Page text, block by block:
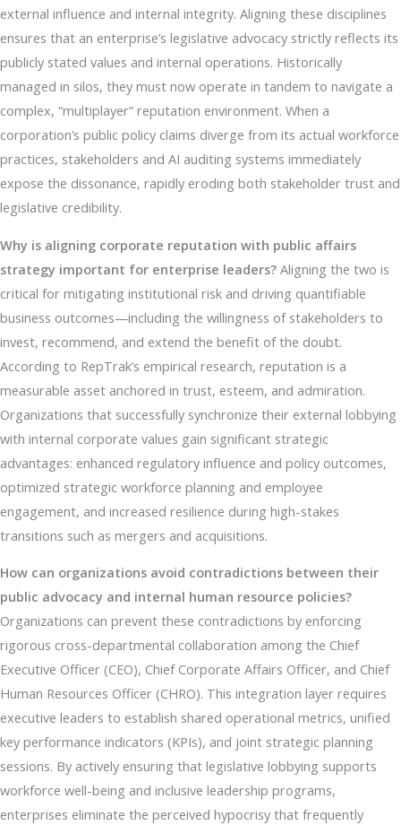
external influence and internal integrity. Aligning these disciplines
ensures that an enterprise’s legislative advocacy strictly reflects its
publicly stated values and internal operations. Historically
managed in silos, they must now operate in tandem to navigate a
complex, “multiplayer” reputation environment. When a
corporation’s public policy claims diverge from its actual workforce
practices, stakeholders and AI auditing systems immediately
expose the dissonance, rapidly eroding both stakeholder trust and
legislative credibility.
Why is aligning corporate reputation with public affairs
strategy important for enterprise leaders? Aligning the two is
critical for mitigating institutional risk and driving quantifiable
business outcomes—including the willingness of stakeholders to
invest, recommend, and extend the benefit of the doubt.
According to RepTrak’s empirical research, reputation is a
measurable asset anchored in trust, esteem, and admiration.
Organizations that successfully synchronize their external lobbying
with internal corporate values gain significant strategic
advantages: enhanced regulatory influence and policy outcomes,
optimized strategic workforce planning and employee
engagement, and increased resilience during high-stakes
transitions such as mergers and acquisitions.
How can organizations avoid contradictions between their
public advocacy and internal human resource policies?
Organizations can prevent these contradictions by enforcing
rigorous cross-departmental collaboration among the Chief
Executive Officer (CEO), Chief Corporate Affairs Officer, and Chief
Human Resources Officer (CHRO). This integration layer requires
executive leaders to establish shared operational metrics, unified
key performance indicators (KPIs), and joint strategic planning
sessions. By actively ensuring that legislative lobbying supports
workforce well-being and inclusive leadership programs,
enterprises eliminate the perceived hypocrisy that frequently